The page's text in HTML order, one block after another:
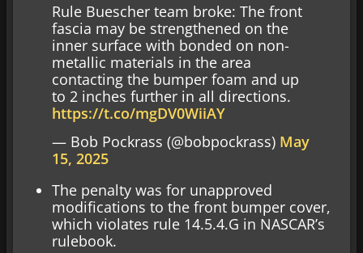
Rule Buescher team broke: The front
fascia may be strengthened on the
inner surface with bonded on non-
metallic materials in the area
contacting the bumper foam and up
to 2 inches further in all directions.
https://t.co/mgDV0WiiAY
— Bob Pockrass (@bobpockrass) May
15, 2025
The penalty was for unapproved
modifications to the front bumper cover,
which violates rule 14.5.4.G in NASCAR’s
rulebook.